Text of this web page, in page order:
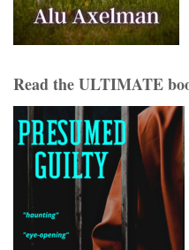
Read the ULTIMATE